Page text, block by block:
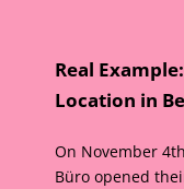
Real
Location in
On November
Büro opened